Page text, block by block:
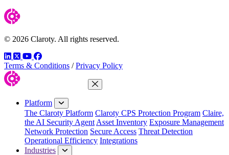
© 2026 Claroty. All rights reserved.
LinkedIn
TwitterYouTube
Facebook
Terms & Conditions / Privacy Policy
Close Menu
Platform
The Claroty Platform Claroty CPS Protection Program Claire,
the AI Security Agent Asset Inventory Exposure Management
Network Protection Secure Access Threat Detection
Operational Efficiency Integrations
Industries